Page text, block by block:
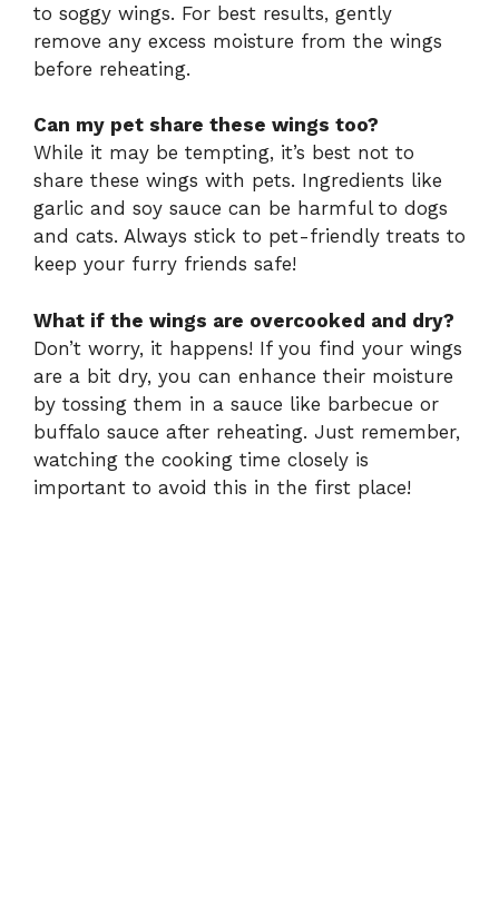
to soggy wings. For best results, gently
remove any excess moisture from the wings
before reheating.
Can my pet share these wings too?
While it may be tempting, it’s best not to
share these wings with pets. Ingredients like
garlic and soy sauce can be harmful to dogs
and cats. Always stick to pet-friendly treats to
keep your furry friends safe!
What if the wings are overcooked and dry?
Don’t worry, it happens! If you find your wings
are a bit dry, you can enhance their moisture
by tossing them in a sauce like barbecue or
buffalo sauce after reheating. Just remember,
watching the cooking time closely is
important to avoid this in the first place!